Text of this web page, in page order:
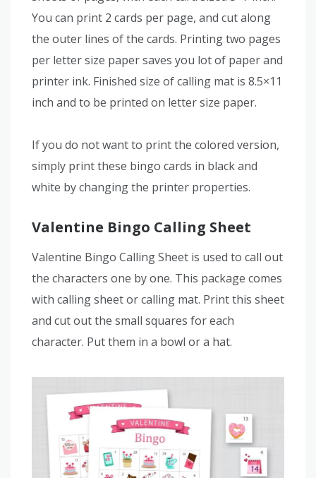
You can print 2 cards per page, and cut along
the outer lines of the cards. Printing two pages
per letter size paper saves you lot of paper and
printer ink. Finished size of calling mat is 8.5×11
inch and to be printed on letter size paper.
If you do not want to print the colored version,
simply print these bingo cards in black and
white by changing the printer properties.
Valentine Bingo Calling Sheet
Valentine Bingo Calling Sheet is used to call out
the characters one by one. This package comes
with calling sheet or calling mat. Print this sheet
and cut out the small squares for each
character. Put them in a bowl or a hat.